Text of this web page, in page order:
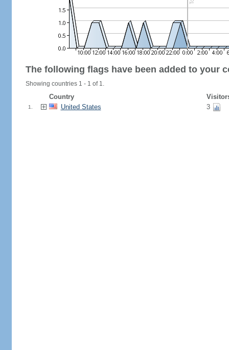
The following flags have been added to your
Showing countries 1 - 1 of 1.
Country
1. United States 3